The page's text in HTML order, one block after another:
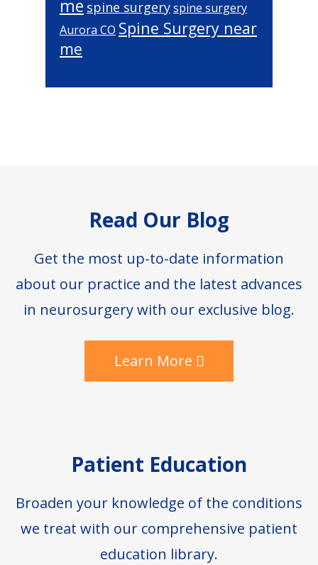
me spine surgeryspine surgery
Aurora CO Spine Surgery near
me
Read Our Blog
Get the most up-to-date information
about our practice and the latest advances
in neurosurgery with our exclusive blog.
Learn More
Patient Education
Broaden your knowledge of the conditions
we treat with our comprehensive patient
education library.